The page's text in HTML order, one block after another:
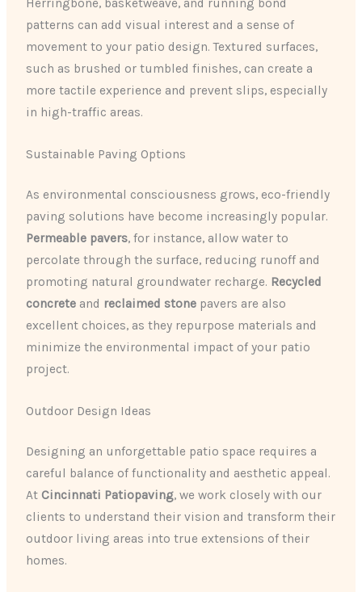
Herringbone, basketweave, and running bond
patterns can add visual interest and a sense of
movement to your patio design. Textured surfaces,
such as brushed or tumbled finishes, can create a
more tactile experience and prevent slips, especially
in high-traffic areas.
Sustainable Paving Options
As environmental consciousness grows, eco-friendly
paving solutions have become increasingly popular.
Permeable pavers, for instance, allow water to
percolate through the surface, reducing runoff and
promoting natural groundwater recharge. Recycled
concrete and reclaimed stone pavers are also
excellent choices, as they repurpose materials and
minimize the environmental impact of your patio
project.
Outdoor Design Ideas
Designing an unforgettable patio space requires a
careful balance of functionality and aesthetic appeal.
At Cincinnati Patiopaving, we work closely with our
clients to understand their vision and transform their
outdoor living areas into true extensions of their
homes.